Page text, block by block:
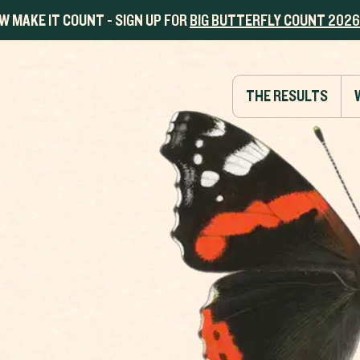
MAKE IT COUNT - SIGN UP FOR BIG BUTTERFLY COUNT 2026
THE RESULTS